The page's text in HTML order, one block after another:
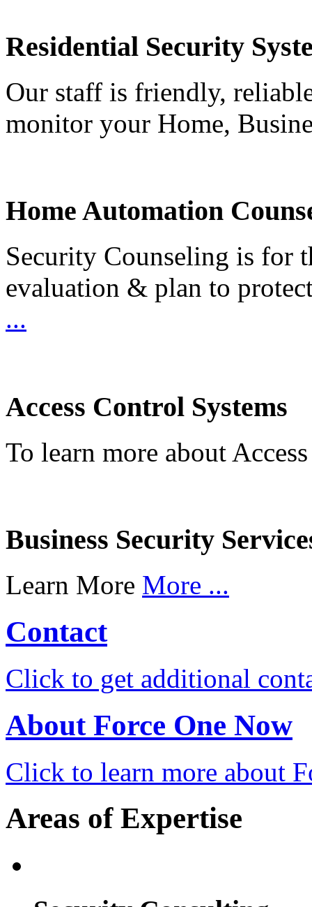
Residential Security
Our staff is friendly,
monitor your Home,
Home Automation
Security Counseling is for
evaluation & plan to
...
Access Control Systems
To learn more about
Business Security
Learn More More ...
Contact
Click to get additional
About Force One Now
Click to learn more about
Areas of Expertise